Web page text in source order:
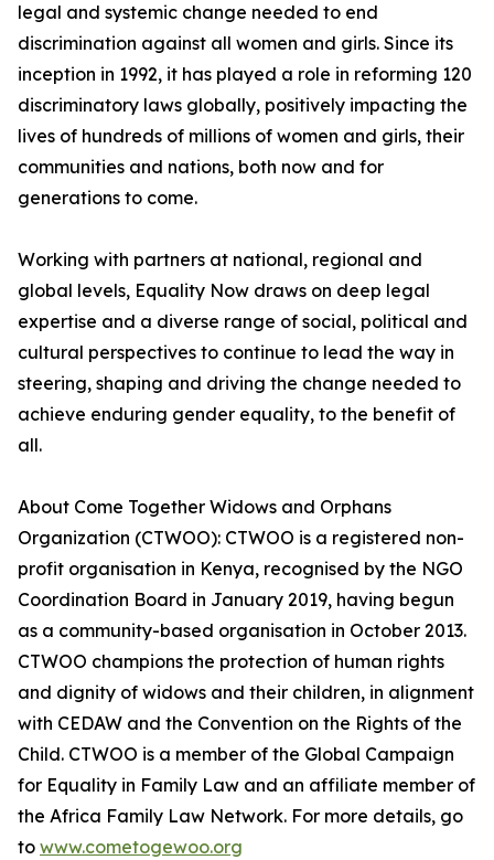
legal and systemic change needed to end
discrimination against all women and girls. Since its
inception in 1992, it has played a role in reforming 120
discriminatory laws globally, positively impacting the
lives of hundreds of millions of women and girls, their
communities and nations, both now and for
generations to come.
Working with partners at national, regional and
global levels, Equality Now draws on deep legal
expertise and a diverse range of social, political and
cultural perspectives to continue to lead the way in
steering, shaping and driving the change needed to
achieve enduring gender equality, to the benefit of
all.
About Come Together Widows and Orphans
Organization (CTWOO): CTWOO is a registered non-
profit organisation in Kenya, recognised by the NGO
Coordination Board in January 2019, having begun
as a community-based organisation in October 2013.
CTWOO champions the protection of human rights
and dignity of widows and their children, in alignment
with CEDAW and the Convention on the Rights of the
Child. CTWOO is a member of the Global Campaign
for Equality in Family Law and an affiliate member of
the Africa Family Law Network. For more details, go
to www.cometogewoo.org